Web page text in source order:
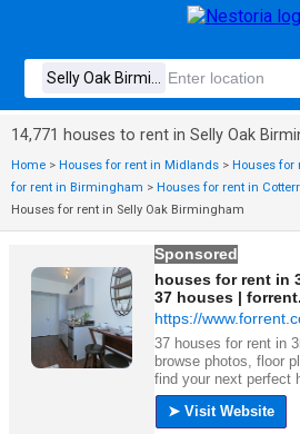
14,771 houses to rent in Selly Oak
Home > Houses for rent in Midlands > Houses for
for rent in Birmingham > Houses for rent in
Houses for rent in Selly Oak Birmingham